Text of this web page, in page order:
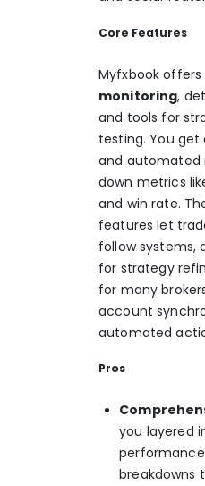
Core Features
Myfxbook offers
monitoring,
and tools for
testing. You get
and automated
down metrics
and win rate.
features let
follow systems,
for strategy
for many
account
automated
Pros
you layered
breakdowns